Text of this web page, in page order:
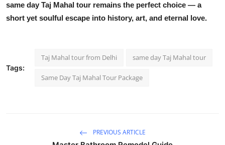
same day Taj Mahal tour remains the perfect choice — a
short yet soulful escape into history, art, and eternal love.
Tags:
Taj Mahal tour from Delhi same day Taj Mahal tour
Same Day Taj Mahal Tour Package
PREVIOUS ARTICLE